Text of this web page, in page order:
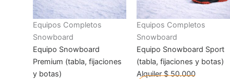
Equipos Completos
Snowboard
Equipo Snowboard
Premium (tabla, fijaciones
y botas)
on
the
product
Equipos Completos
Snowboard
Equipo Snowboard Sport
(tabla, fijaciones y botas)
Alquiler$50.000
on
the
product